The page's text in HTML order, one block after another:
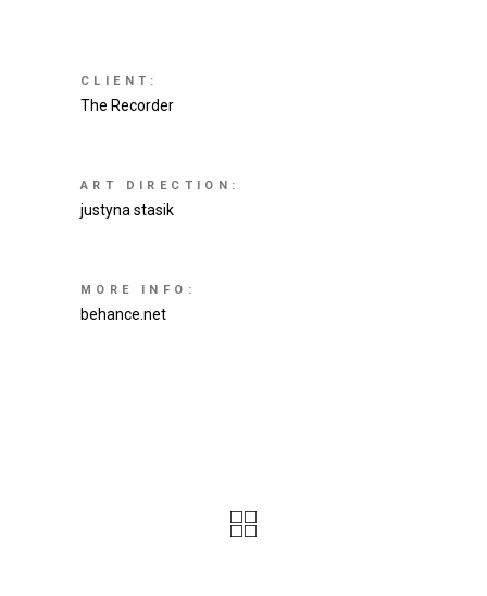
CLIENT:
The Recorder
ART DIRECTION:
justyna stasik
MORE INFO:
behance.net